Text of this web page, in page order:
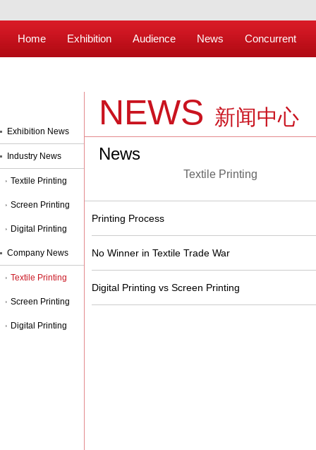
Home Exhibition Audience News Concurrent
NEWS 新闻中心
News
Textile Printing
Printing Process
No Winner in Textile Trade War
Digital Printing vs Screen Printing
Exhibition News
Industry News
Textile Printing
Screen Printing
Digital Printing
Company News
Textile Printing
Screen Printing
Digital Printing